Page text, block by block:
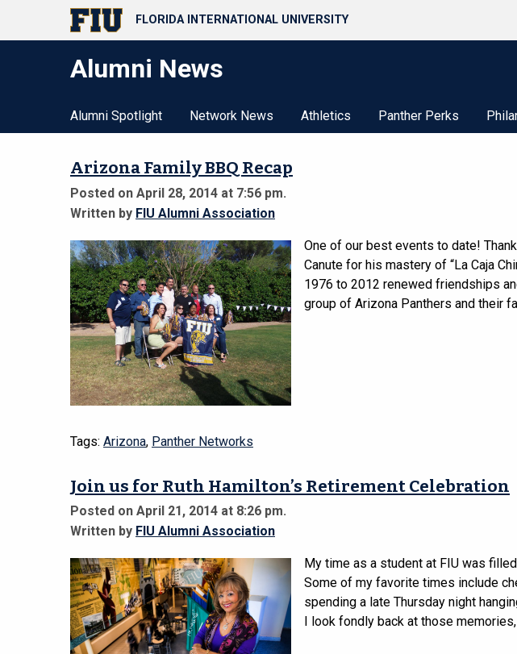
FLORIDA INTERNATIONAL UNIVERSITY
Alumni News
Alumni Spotlight Network News Athletics Panther Perks
Arizona Family BBQ Recap
Posted on April 28, 2014 at 7:56 pm.
Written by FIU Alumni Association
One of our best events to date!
Canute for his mastery of “La Caja
1976 to 2012 renewed friendships
group of Arizona Panthers and their
Tags: Arizona, Panther Networks
Join us for Ruth Hamilton’s Retirement Celebration
Posted on April 21, 2014 at 8:26 pm.
Written by FIU Alumni Association
My time as a student at FIU was
Some of my favorite times include
spending a late Thursday night
I look fondly back at those